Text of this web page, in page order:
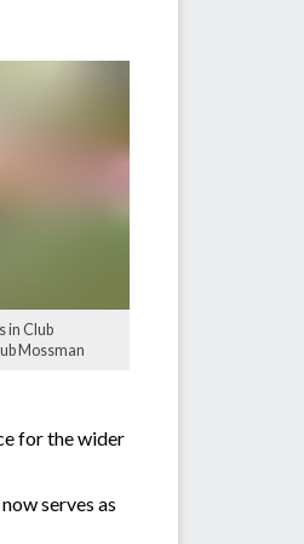
in Club
Mossman
for the wider
serves as